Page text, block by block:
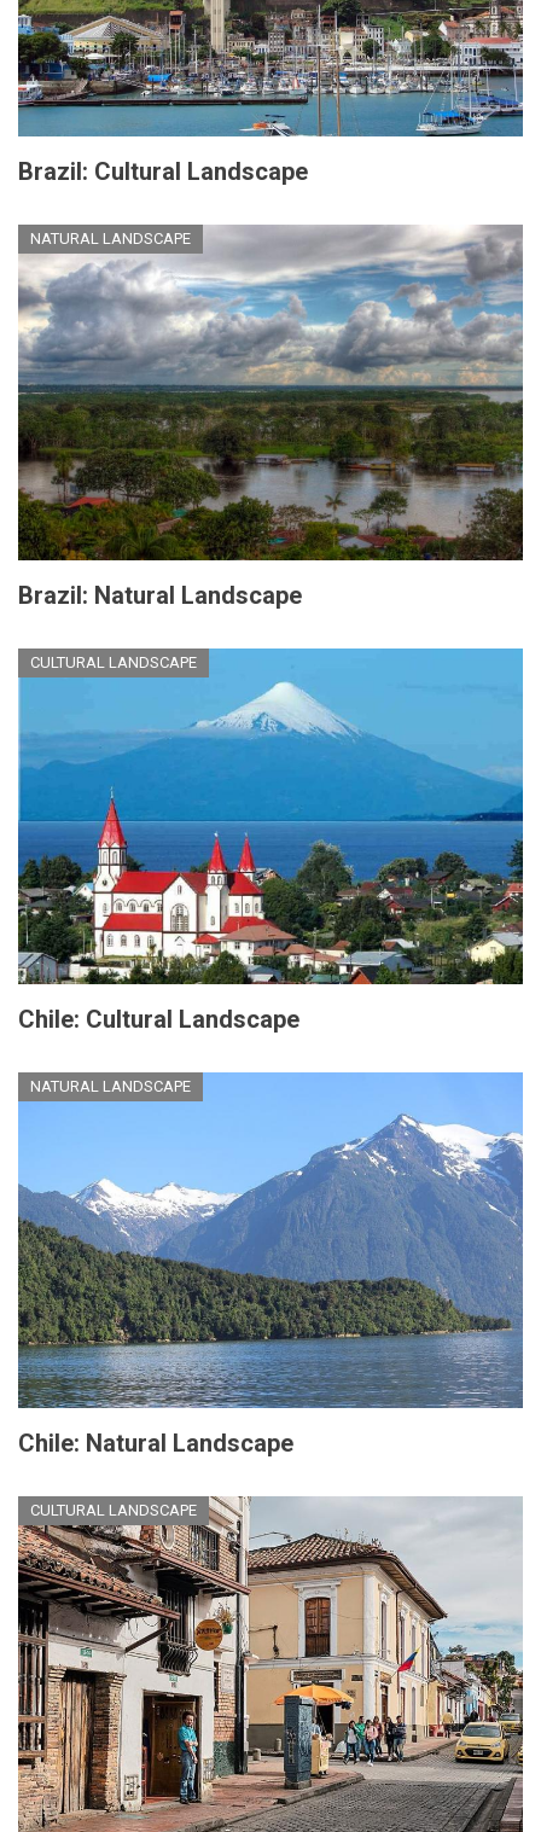
Brazil: Cultural Landscape
NATURAL LANDSCAPE
Brazil: Natural Landscape
CULTURAL LANDSCAPE
Chile: Cultural Landscape
NATURAL LANDSCAPE
Chile: Natural Landscape
CULTURAL LANDSCAPE